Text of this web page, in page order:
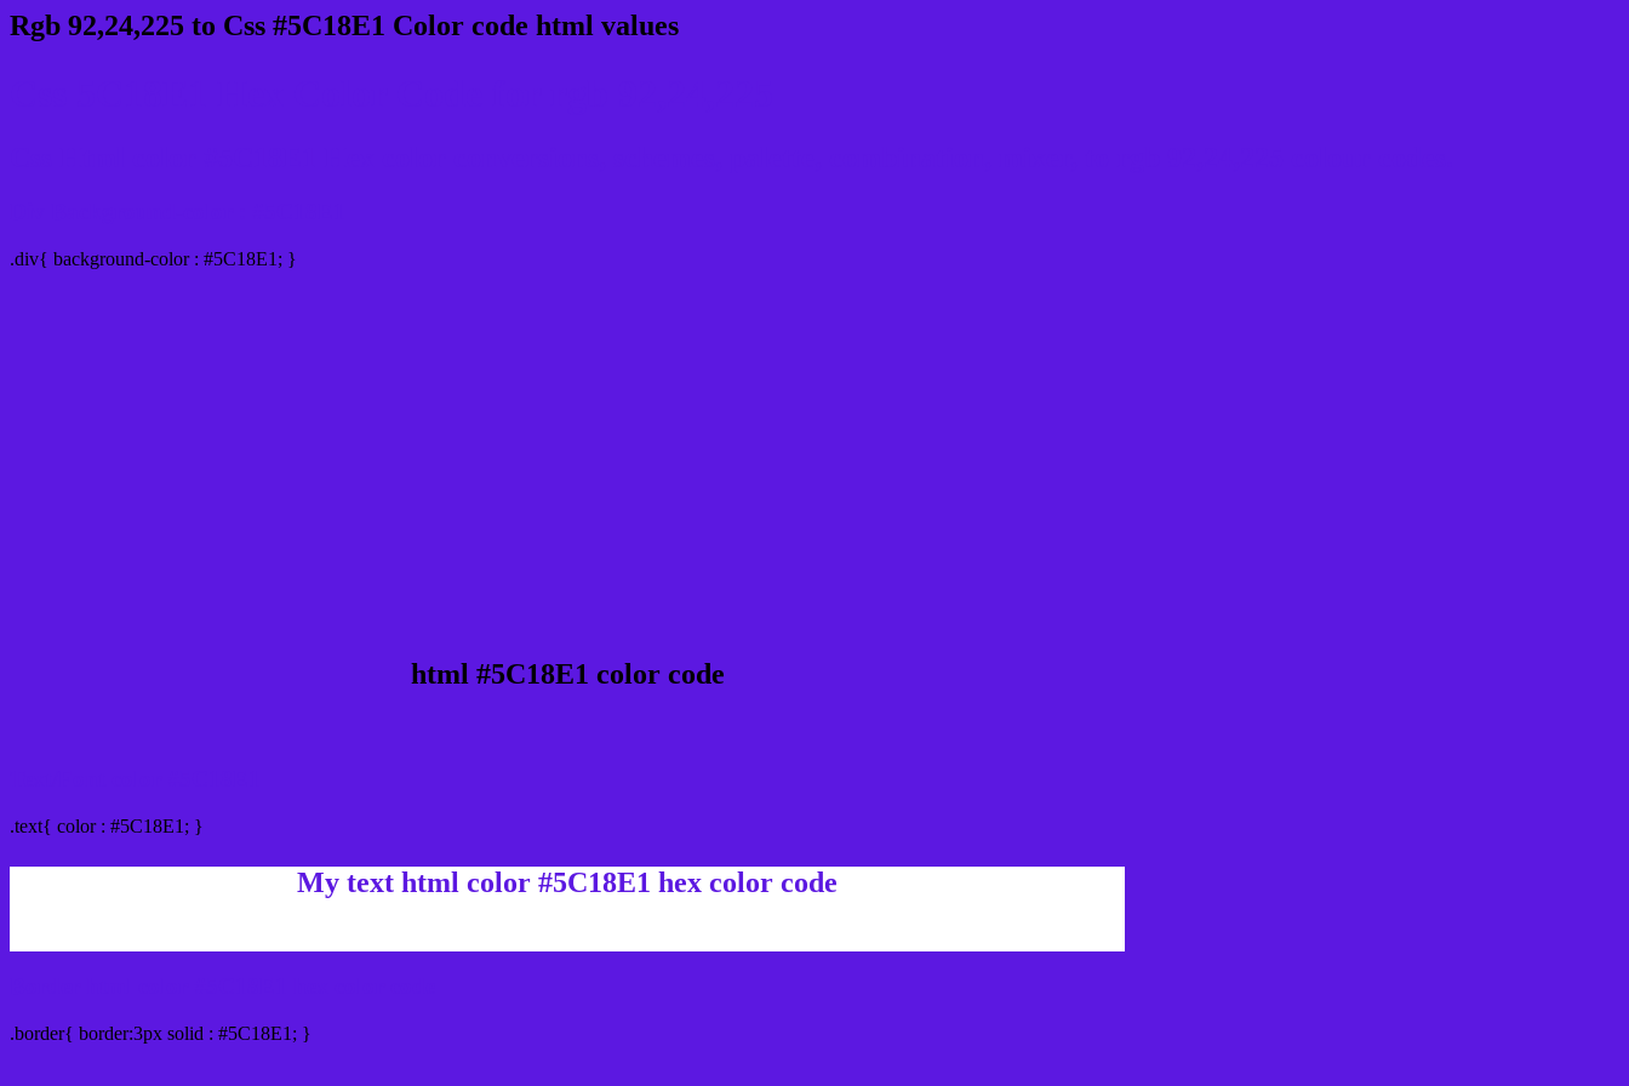
Rgb 92,24,225 to Css #5C18E1 Color code html values
.div{ background-color : #5C18E1; }
html #5C18E1 color code
.text{ color : #5C18E1; }
My text html color #5C18E1 hex color code
.border{ border:3px solid : #5C18E1; }